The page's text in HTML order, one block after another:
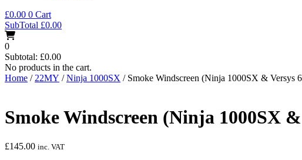
£0.00 0 Cart
SubTotal £0.00
0
Subtotal: £0.00
No products in the cart.
Home / 22MY /Ninja 1000SX / Smoke Windscreen (Ninja 1000SX & Versys
Smoke Windscreen (Ninja 1000SX
£145.00 inc. VAT